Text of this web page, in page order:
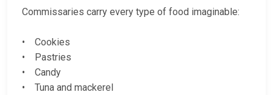
Commissaries carry every type of food imaginable:
• Cookies
• Pastries
• Candy
• Tuna and mackerel